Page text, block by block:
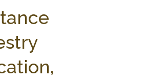
GENERAL RESOURCES